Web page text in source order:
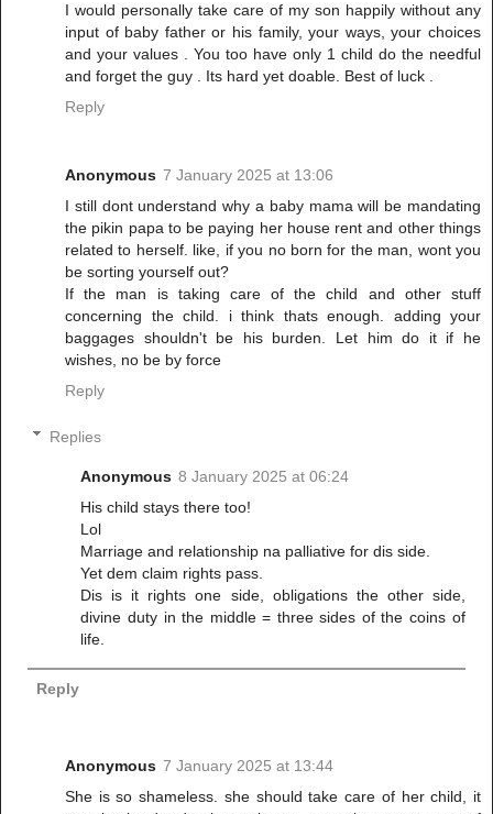
I would personally take care of my son happily without any
input of baby father or his family, your ways, your choices
and your values . You too have only 1 child do the needful
and forget the guy . Its hard yet doable. Best of luck .
Reply
Anonymous 7 January 2025 at 13:06
I still dont understand why a baby mama will be mandating
the pikin papa to be paying her house rent and other things
related to herself. like, if you no born for the man, wont you
be sorting yourself out?
If the man is taking care of the child and other stuff
concerning the child. i think thats enough. adding your
baggages shouldn't be his burden. Let him do it if he
wishes, no be by force
Reply
Replies
Anonymous 8 January 2025 at 06:24
His child stays there too!
Lol
Marriage and relationship na palliative for dis side.
Yet dem claim rights pass.
Dis is it rights one side, obligations the other side,
divine duty in the middle = three sides of the coins of
life.
Reply
Anonymous 7 January 2025 at 13:44
She is so shameless. she should take care of her child, it